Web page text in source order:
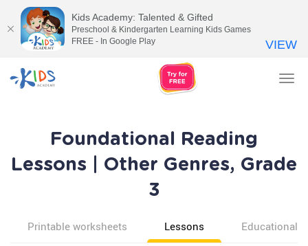
Foundational Reading
Lessons | Other Genres, Grade
3
Printable worksheets Lessons Educational
Kids Academy: Talented & Gifted
Preschool & Kindergarten Learning Kids Games
FREE - In Google Play
VIEW